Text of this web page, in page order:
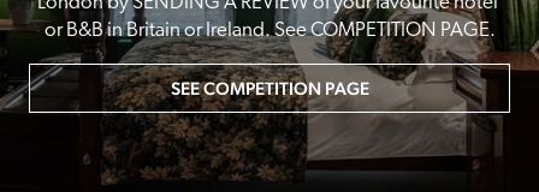
or B&B in Britain or Ireland. See COMPETITION PAGE.
SEE COMPETITION PAGE